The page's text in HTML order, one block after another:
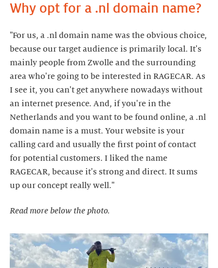
Why opt for a .nl domain name?
"For us, a .nl domain name was the obvious choice,
because our target audience is primarily local. It's
mainly people from Zwolle and the surrounding
area who're going to be interested in RAGECAR. As
I see it, you can't get anywhere nowadays without
an internet presence. And, if you're in the
Netherlands and you want to be found online, a .nl
domain name is a must. Your website is your
calling card and usually the first point of contact
for potential customers. I liked the name
RAGECAR, because it's strong and direct. It sums
Read more below the photo.